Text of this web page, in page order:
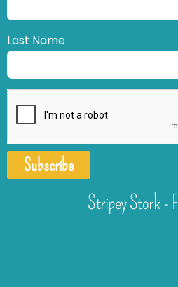
Last Name
Subscribe
Stripey Stork -